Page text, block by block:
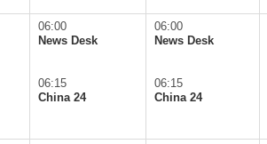
06:00
News Desk
06:15
China 24
06:00
News Desk
06:15
China 24